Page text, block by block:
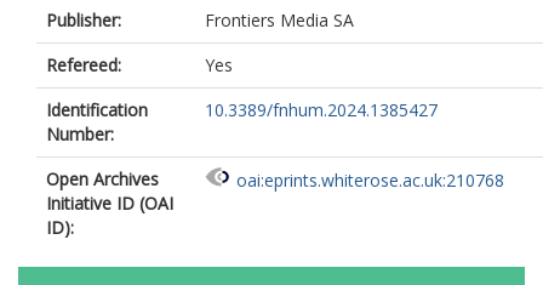
Publisher:
Frontiers Media SA
Refereed:
Yes
Identification
Number:
10.3389/fnhum.2024.1385427
Open Archives
Initiative ID (OAI
ID):
oai:eprints.whiterose.ac.uk:210768